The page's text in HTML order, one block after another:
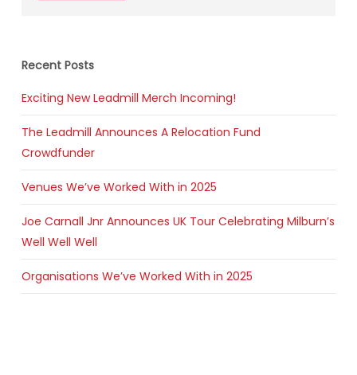
Recent Posts
Exciting New Leadmill Merch Incoming!
The Leadmill Announces A Relocation Fund
Crowdfunder
Venues We’ve Worked With in 2025
Joe Carnall Jnr Announces UK Tour Celebrating Milburn’s
Well Well Well
Organisations We’ve Worked With in 2025